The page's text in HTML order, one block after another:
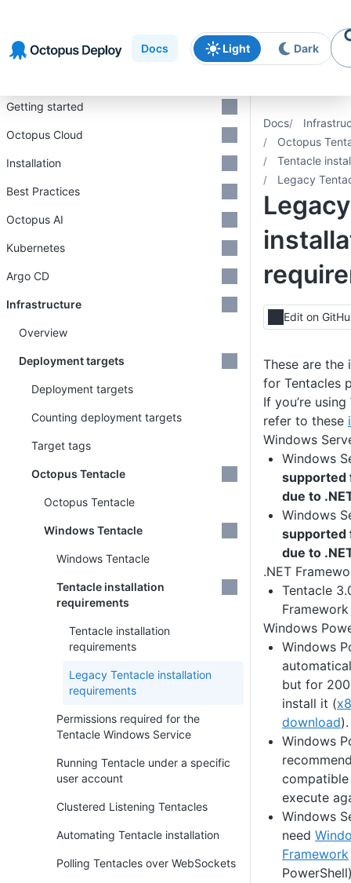
navigation
content
Docs Light Dark
Docs
Octopus
Tentacle
Legacy
Edit on
These are the
for Tentacles
If you’re using
refer to these
Windows
Windows
supported
due to
Windows
supported
due to
.NET
Tentacle
Windows
Windows
but for
install it (
download).
Windows
execute
Windows
need
Framework
Getting started
Octopus Cloud
Installation
Best Practices
Octopus AI
Kubernetes
Argo CD
Infrastructure
Overview
Deployment targets
Deployment targets
Counting deployment targets
Target tags
Octopus Tentacle
Octopus Tentacle
Windows Tentacle
Windows Tentacle
Tentacle installation
requirements
Tentacle installation
requirements
Legacy Tentacle installation
requirements
Permissions required for the
Tentacle Windows Service
Running Tentacle under a specific
user account
Clustered Listening Tentacles
Automating Tentacle installation
Polling Tentacles over WebSockets